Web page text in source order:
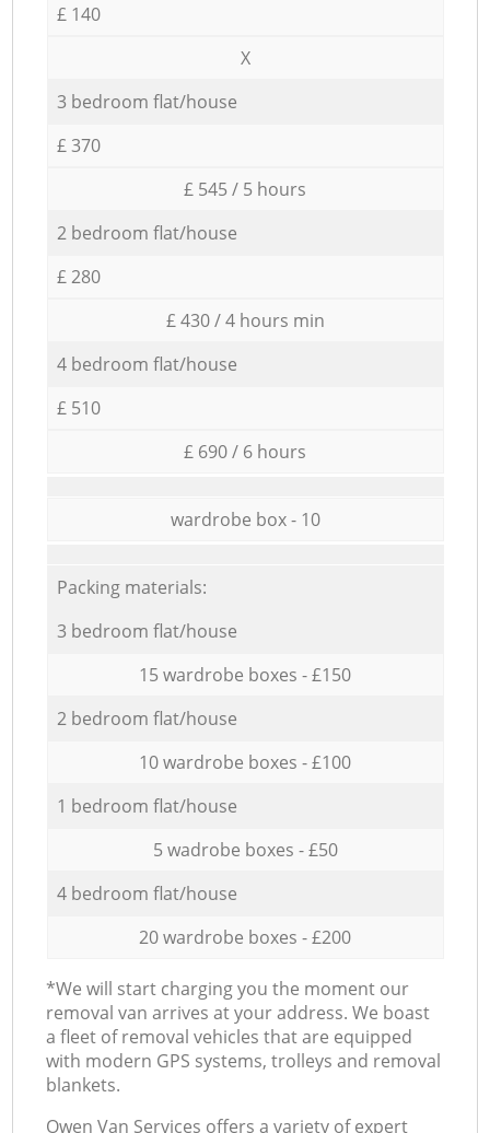
£ 140
X
3 bedroom flat/house
£ 370
£ 545 / 5 hours
2 bedroom flat/house
£ 280
£ 430 / 4 hours min
4 bedroom flat/house
£ 510
£ 690 / 6 hours
wardrobe box - 10
Packing materials:
3 bedroom flat/house
15 wardrobe boxes - £150
2 bedroom flat/house
10 wardrobe boxes - £100
1 bedroom flat/house
5 wadrobe boxes - £50
4 bedroom flat/house
20 wardrobe boxes - £200
*We will start charging you the moment our
removal van arrives at your address. We boast
a fleet of removal vehicles that are equipped
with modern GPS systems, trolleys and removal
blankets.
Оwen Van Services offers a variety of expert